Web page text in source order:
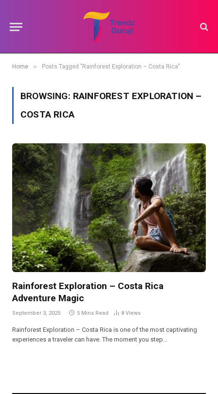
Home » Posts Tagged "Rainforest Exploration – Costa Rica"
BROWSING: RAINFOREST EXPLORATION –
COSTA RICA
Rainforest Exploration – Costa Rica
Adventure Magic
September 3, 2025 5 Mins Read 8 Views
Rainforest Exploration – Costa Rica is one of the most captivating
experiences a traveler can have. The moment you step…